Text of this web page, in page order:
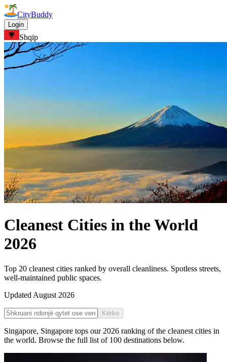
CityBuddy
Login
Shqip
Cleanest Cities in the World
2026
Top 20 cleanest cities ranked by overall cleanliness. Spotless streets,
well-maintained public spaces.
Updated August 2026
Kërko
Singapore, Singapore tops our 2026 ranking of the cleanest cities in
the world. Browse the full list of 100 destinations below.